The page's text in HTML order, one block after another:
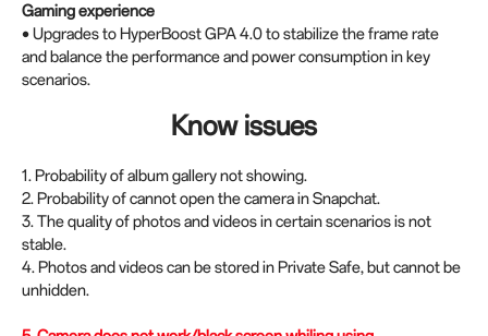
Gaming experience
• Upgrades to HyperBoost GPA 4.0 to stabilize the frame rate
and balance the performance and power consumption in key
scenarios.
Know issues
1. Probability of album gallery not showing.
2. Probability of cannot open the camera in Snapchat.
3. The quality of photos and videos in certain scenarios is not
stable.
4. Photos and videos can be stored in Private Safe, but cannot be
unhidden.